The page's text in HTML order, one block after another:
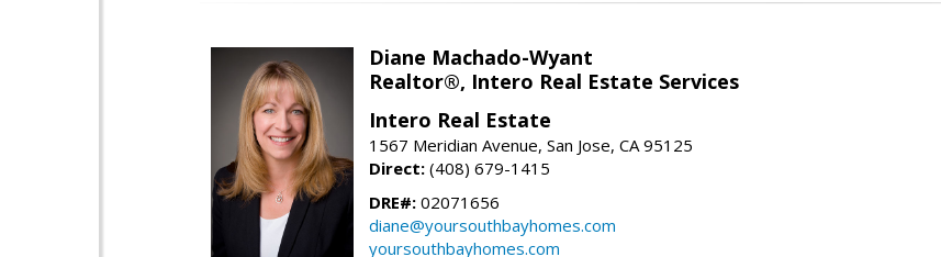
Diane Machado-Wyant
Realtor®, Intero Real Estate Services
Intero Real Estate
1567 Meridian Avenue, San Jose, CA 95125
Direct: (408) 679-1415
DRE#: 02071656
diane@yoursouthbayhomes.com
yoursouthbayhomes.com